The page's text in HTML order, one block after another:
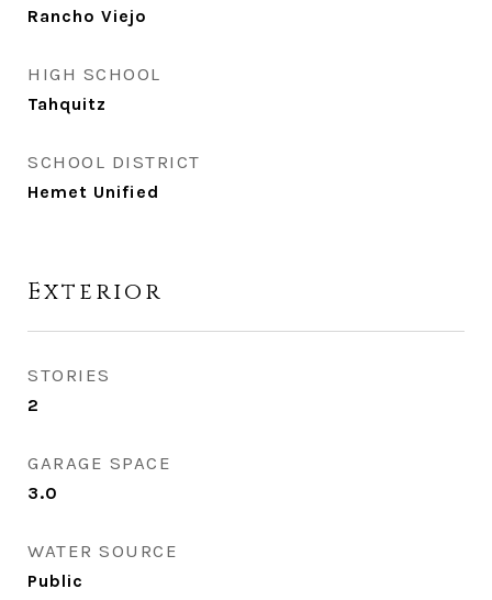
Rancho Viejo
HIGH SCHOOL
Tahquitz
SCHOOL DISTRICT
Hemet Unified
Exterior
STORIES
2
GARAGE SPACE
3.0
WATER SOURCE
Public